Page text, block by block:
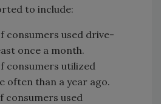
to include:
consumers used drive-
once a month.
consumers utilized
often than a year ago.
consumers used